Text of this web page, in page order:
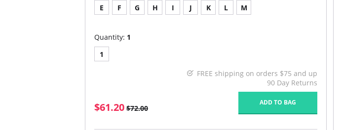
E
F G H I J K L M
Quantity: 1
1
FREE shipping on orders $75 and up
90 Day Returns
$61.20 $72.00
ADD TO BAG